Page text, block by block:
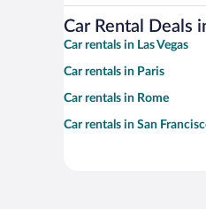
Car Rental Deals
Car rentals in Las Vegas
Car rentals in Paris
Car rentals in Rome
Car rentals in San